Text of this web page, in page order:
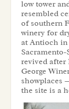
low tower
resembled
of southern
winery for
at Antioch in
revived after
George
showplaces
the site is a